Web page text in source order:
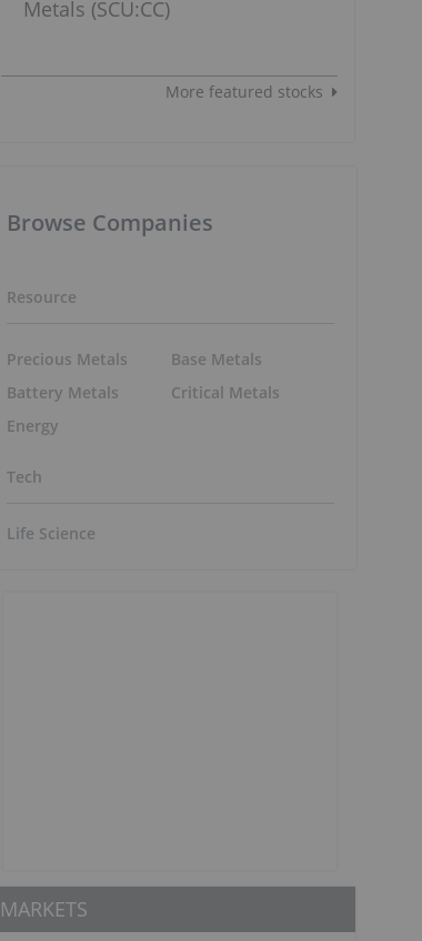
More featured stocks
Browse Companies
Resource
Precious Metals
Battery Metals
Energy
Base Metals
Critical Metals
Tech
Life Science
MARKETS